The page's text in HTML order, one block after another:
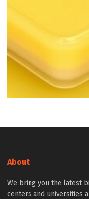
About
We bring you the latest
centers and universities